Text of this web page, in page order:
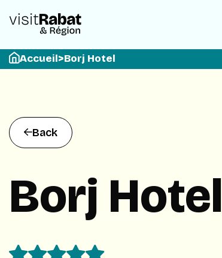
Accueil>Borj Hotel
Back
Borj Hotel